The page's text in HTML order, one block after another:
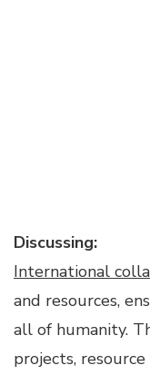
Discussing:
International
and resources,
all of humanity.
projects,